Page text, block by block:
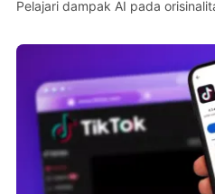
Pelajari dampak AI pada